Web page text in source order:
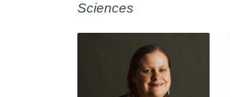
Sciences